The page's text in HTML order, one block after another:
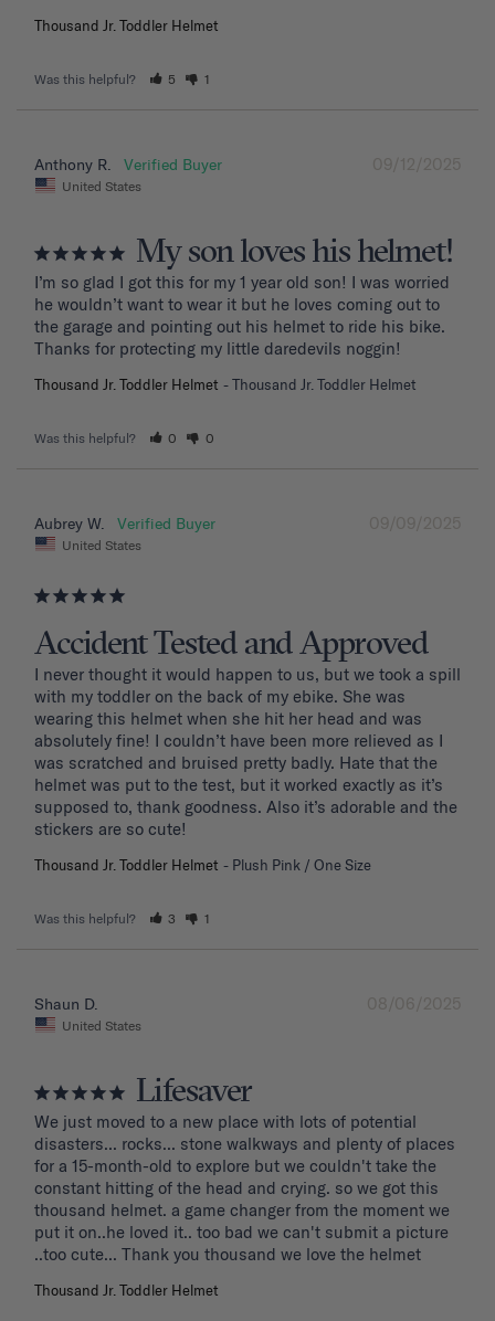
Thousand Jr. Toddler Helmet
Was this helpful? 5 1
09/12/2025
Anthony R.
United States
My son loves his helmet!
I’m so glad I got this for my 1 year old son! I was worried
he wouldn’t want to wear it but he loves coming out to
the garage and pointing out his helmet to ride his bike.
Thanks for protecting my little daredevils noggin!
Thousand Jr. Toddler Helmet Thousand Jr. Toddler Helmet
Was this helpful? 0 0
09/09/2025
Aubrey W.
United States
Accident Tested and Approved
I never thought it would happen to us, but we took a spill
with my toddler on the back of my ebike. She was
wearing this helmet when she hit her head and was
absolutely fine! I couldn’t have been more relieved as I
was scratched and bruised pretty badly. Hate that the
helmet was put to the test, but it worked exactly as it’s
supposed to, thank goodness. Also it’s adorable and the
stickers are so cute!
Thousand Jr. Toddler Helmet Plush Pink / One Size
Was this helpful? 3 1
08/06/2025
Shaun D.
United States
Lifesaver
We just moved to a new place with lots of potential
disasters... rocks... stone walkways and plenty of places
for a 15-month-old to explore but we couldn't take the
constant hitting of the head and crying. so we got this
thousand helmet. a game changer from the moment we
put it on..he loved it.. too bad we can't submit a picture
..too cute... Thank you thousand we love the helmet
Thousand Jr. Toddler Helmet